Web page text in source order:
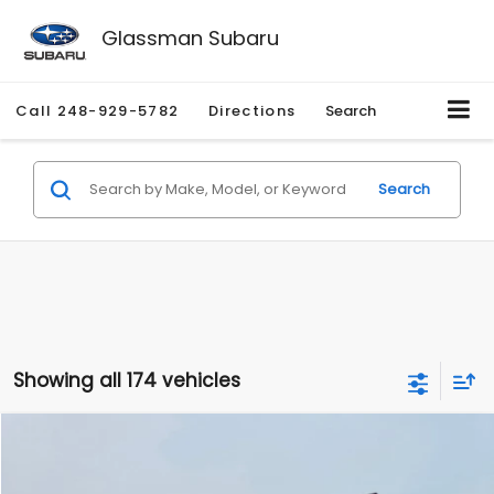
Glassman Subaru
Call 248-929-5782 Directions Search
Search
Showing all 174 vehicles